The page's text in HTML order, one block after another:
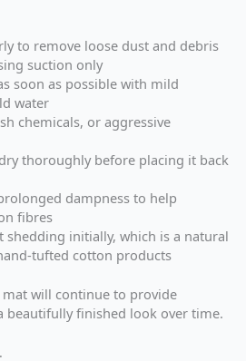
to remove loose dust and debris
suction only
soon as possible with mild
water
chemicals, or aggressive
thoroughly before placing it back
dampness to help
fibres
shedding initially, which is a natural
tufted cotton products
will continue to provide
beautifully finished look over time.